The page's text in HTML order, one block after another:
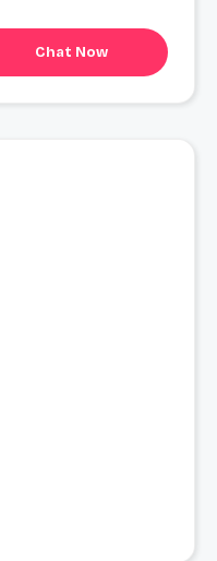
Chat Now